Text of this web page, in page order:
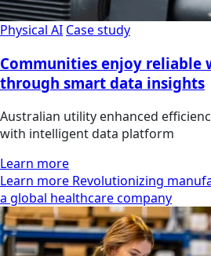
Physical AI Case study
Communities enjoy reliable
through smart data insights
Australian utility enhanced
with intelligent data platform
Learn more
Learn more Revolutionizing
a global healthcare company